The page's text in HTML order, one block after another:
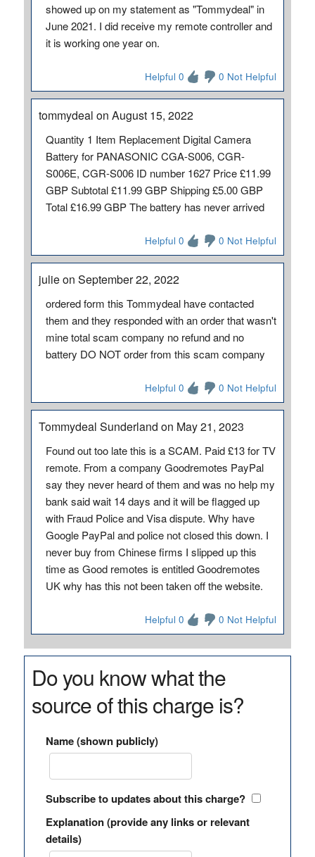
showed up on my statement as "Tommydeal" in
June 2021. I did receive my remote controller and
it is working one year on.
Helpful 0 0 Not Helpful
tommydeal on August 15, 2022
Quantity 1 Item Replacement Digital Camera
Battery for PANASONIC CGA-S006, CGR-
S006E, CGR-S006 ID number 1627 Price £11.99
GBP Subtotal £11.99 GBP Shipping £5.00 GBP
Total £16.99 GBP The battery has never arrived
Helpful 0 0 Not Helpful
julie on September 22, 2022
ordered form this Tommydeal have contacted
them and they responded with an order that wasn't
mine total scam company no refund and no
battery DO NOT order from this scam company
Helpful 0 0 Not Helpful
Tommydeal Sunderland on May 21, 2023
Found out too late this is a SCAM. Paid £13 for TV
remote. From a company Goodremotes PayPal
say they never heard of them and was no help my
bank said wait 14 days and it will be flagged up
with Fraud Police and Visa dispute. Why have
Google PayPal and police not closed this down. I
never buy from Chinese firms I slipped up this
time as Good remotes is entitled Goodremotes
UK why has this not been taken off the website.
Helpful 0 0 Not Helpful
Do you know what the
source of this charge is?
Name (shown publicly)
Subscribe to updates about this charge?
Explanation (provide any links or relevant
details)